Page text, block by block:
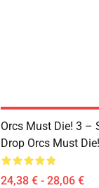
Orcs Must Die! 3 –
Drop Orcs Must
24,38 € - 28,06 €